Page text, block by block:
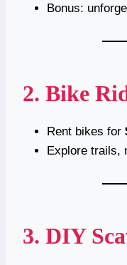
Bonus:
2. Bike
Rent bikes for
Explore trails,
3. DIY